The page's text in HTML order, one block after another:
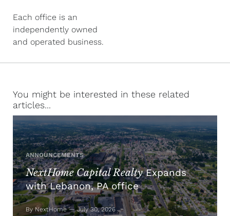
Each office is an
independently owned
and operated business.
You might be interested in these related
articles...
ANNOUNCEMENTS
NextHome Capital RealtyExpands
with Lebanon, PA office
By NextHome — July 30, 2026